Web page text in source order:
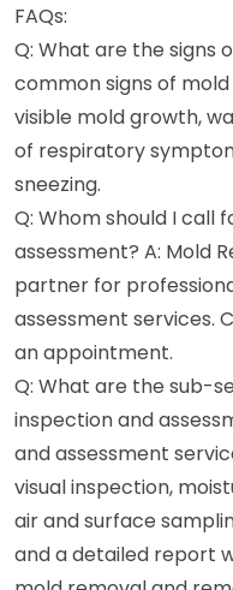
FAQs:
Q: What are the signs
common signs of
visible mold growth,
of respiratory
sneezing.
Q: Whom should I call
assessment? A: Mold
partner for
assessment services.
an appointment.
Q: What are the sub-
inspection and
and assessment
visual inspection,
air and surface
and a detailed report